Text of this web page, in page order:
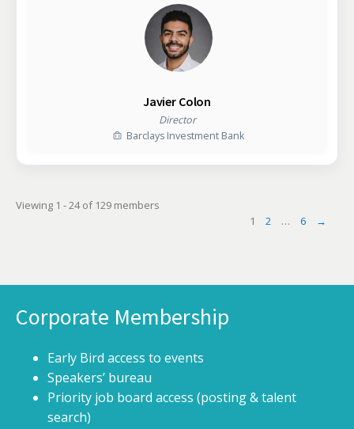
Javier Colon
Director
Barclays Investment Bank
Viewing 1 - 24 of 129 members
1
2 … 6 →
Corporate Membership
Early Bird access to events
Speakers’ bureau
Priority job board access (posting & talent
search)